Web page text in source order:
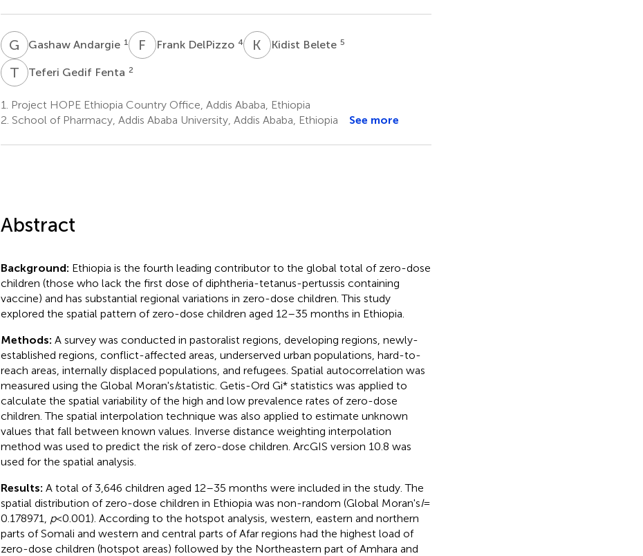
G AGashaw Andargie 1 F DFrank DelPizzo 4 K BKidist Belete 5
T GTeferi Gedif Fenta 2
1.
Project HOPE Ethiopia Country Office, Addis Ababa, Ethiopia
2. School of Pharmacy, Addis Ababa University, Addis Ababa, Ethiopia See more
Abstract
Background: Ethiopia is the fourth leading contributor to the global total of zero-dose
children (those who lack the first dose of diphtheria-tetanus-pertussis containing
vaccine) and has substantial regional variations in zero-dose children. This study
explored the spatial pattern of zero-dose children aged 12–35 months in Ethiopia.
Methods: A survey was conducted in pastoralist regions, developing regions, newly-
established regions, conflict-affected areas, underserved urban populations, hard-to-
reach areas, internally displaced populations, and refugees. Spatial autocorrelation was
measured using the Global Moran'sIstatistic. Getis-Ord Gi* statistics was applied to
calculate the spatial variability of the high and low prevalence rates of zero-dose
children. The spatial interpolation technique was also applied to estimate unknown
values that fall between known values. Inverse distance weighting interpolation
method was used to predict the risk of zero-dose children. ArcGIS version 10.8 was
used for the spatial analysis.
Results: A total of 3,646 children aged 12–35 months were included in the study. The
spatial distribution of zero-dose children in Ethiopia was non-random (Global Moran'sI=
0.178971, p< 0.001). According to the hotspot analysis, western, eastern and northern
parts of Somali and western and central parts of Afar regions had the highest load of
zero-dose children (hotspot areas) followed by the Northeastern part of Amhara and